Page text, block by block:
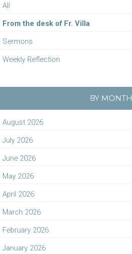
All
From the desk of Fr. Villa
Sermons
Weekly Reflection
BY MONTH
August 2026
July 2026
June 2026
May 2026
April 2026
March 2026
February 2026
January 2026